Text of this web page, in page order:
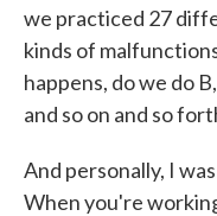
we practiced 27
kinds of
happens, do we do
and so on and so
And personally, I
When you're